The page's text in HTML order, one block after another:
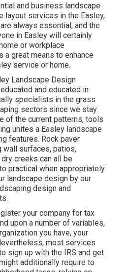
and business landscape
layout services in the Easley,
always essential, and the
in Easley will certainly
or workplace
a great means to enhance
service or home.
Landscape Design
and educated in
specialists in the grass
sectors since we stay
of the current patterns, tools
unites a Easley landscape
features. Rock paver
wall surfaces, patios,
creeks can all be
practical when appropriately
landscape design by our
design and
your company for tax
upon a number of variables,
you have, your
most services
sign up with the IRS and get
additionally require to